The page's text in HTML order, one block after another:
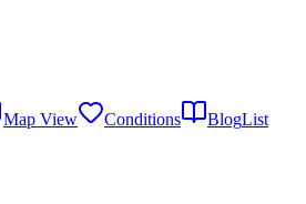
Map View Conditions BlogList